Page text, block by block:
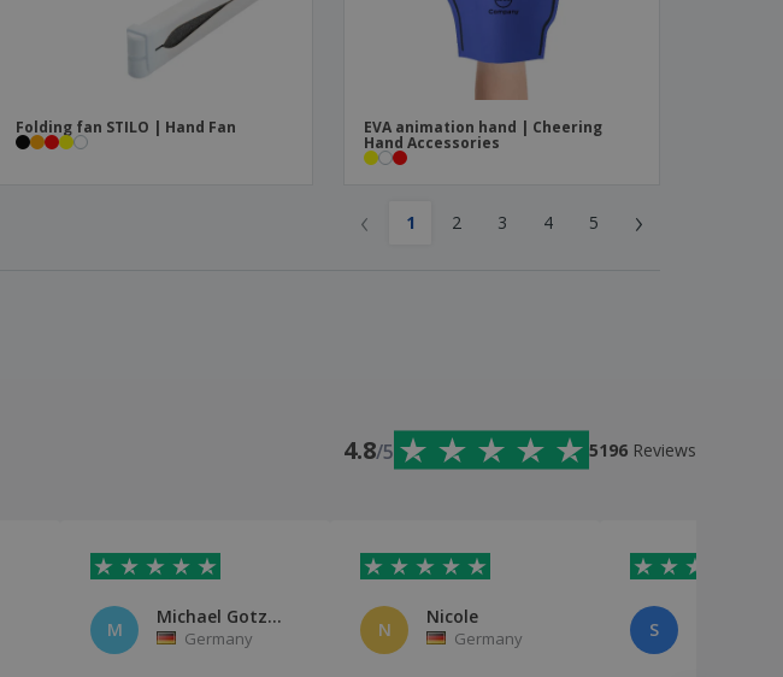
Folding fan STILO | Hand Fan EVA animation hand | Cheering
Hand Accessories
‹ 1 2 3 4 5 ›
4.8/5 5196 Reviews
M
Michael Gotzmann
Germany N
Nicole
Germany S